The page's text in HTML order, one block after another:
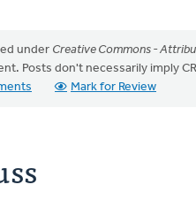
under Creative Commons -
Posts don't necessarily imply
Mark for Review